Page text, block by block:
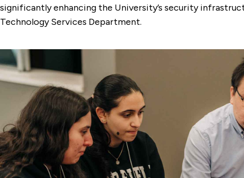
significantly enhancing the University’s security
Technology Services Department.